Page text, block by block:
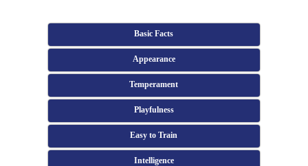
Basic Facts
Appearance
Temperament
Playfulness
Easy to Train
Intelligence